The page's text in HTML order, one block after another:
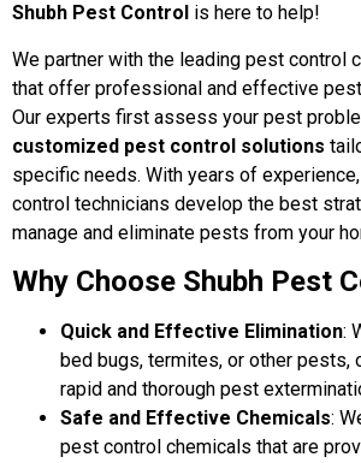
Shubh Pest Control is here to help!
We partner with the leading pest control
that offer professional and effective
Our experts first assess your pest
customized pest control solutions
specific needs. With years of
control technicians develop the best
manage and eliminate pests from your
Why Choose Shubh Pest
Quick and Effective Elimination:
bed bugs, termites, or other pests,
rapid and thorough pest
Safe and Effective Chemicals:
pest control chemicals that are